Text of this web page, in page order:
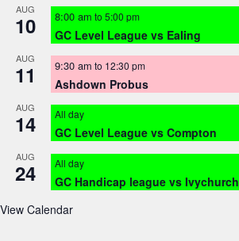
AUG
10 8:00 am to 5:00 pm
GC Level League vs Ealing
AUG
11 9:30 am to 12:30 pm
Ashdown Probus
AUG
14 All day
GC Level League vs Compton
AUG
24 All day
GC Handicap league vs Ivychurch
View Calendar